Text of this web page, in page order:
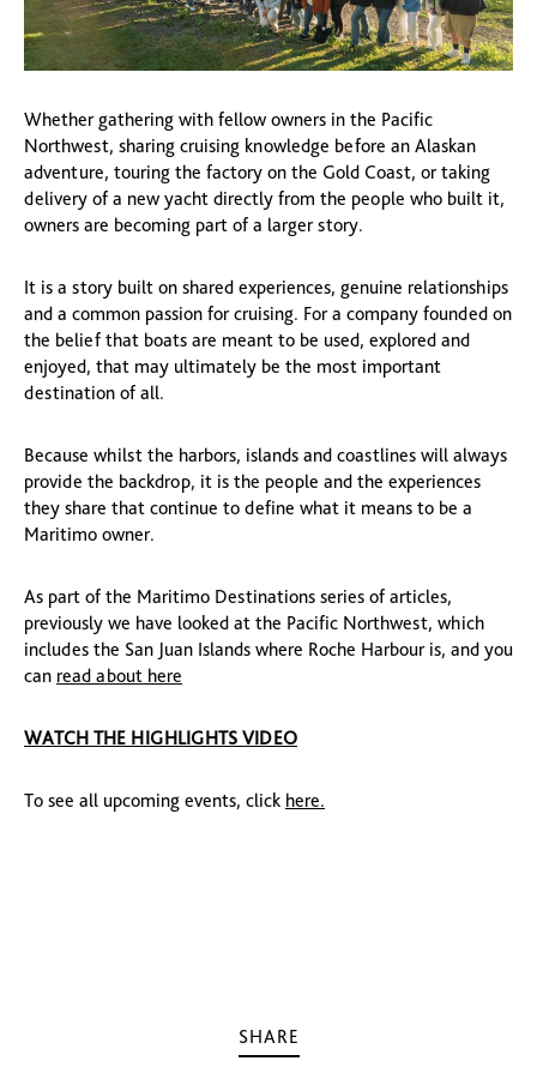
Whether gathering with fellow owners in the Pacific
Northwest, sharing cruising knowledge before an Alaskan
adventure, touring the factory on the Gold Coast, or taking
delivery of a new yacht directly from the people who built it,
owners are becoming part of a larger story.
It is a story built on shared experiences, genuine relationships
and a common passion for cruising. For a company founded on
the belief that boats are meant to be used, explored and
enjoyed, that may ultimately be the most important
destination of all.
Because whilst the harbors, islands and coastlines will always
provide the backdrop, it is the people and the experiences
they share that continue to define what it means to be a
Maritimo owner.
As part of the Maritimo Destinations series of articles,
previously we have looked at the Pacific Northwest, which
includes the San Juan Islands where Roche Harbour is, and you
can read about here
WATCH THE HIGHLIGHTS VIDEO
To see all upcoming events, click here.
SHARE